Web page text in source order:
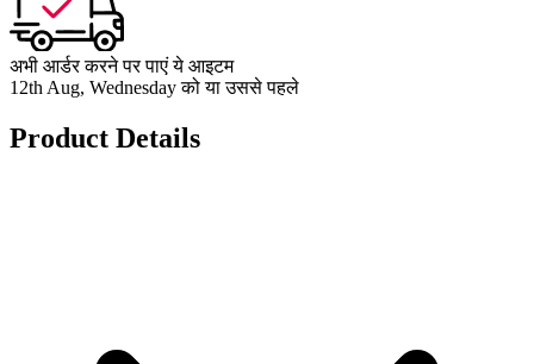
अभी आर्डर करने पर पाएं ये आइटम
12th Aug, Wednesday को या उससे पहले
Product Details